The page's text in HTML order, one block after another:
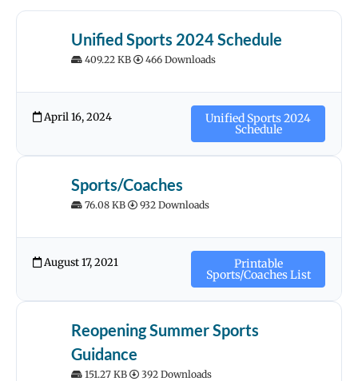
Unified Sports 2024 Schedule
409.22 KB 466 Downloads
April 16, 2024 Unified Sports 2024
Schedule
Sports/Coaches
76.08 KB 932 Downloads
August 17, 2021 Printable
Sports/Coaches List
Reopening Summer Sports
Guidance
151.27 KB 392 Downloads